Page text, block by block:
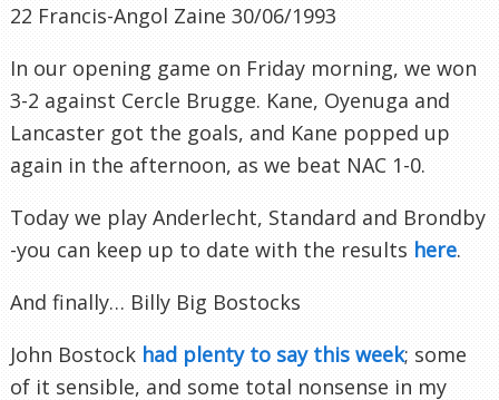
22 Francis-Angol Zaine 30/06/1993
In our opening game on Friday morning, we won
3-2 against Cercle Brugge. Kane, Oyenuga and
Lancaster got the goals, and Kane popped up
again in the afternoon, as we beat NAC 1-0.
Today we play Anderlecht, Standard and Brondby
-you can keep up to date with the results here.
And finally… Billy Big Bostocks
John Bostock had plenty to say this week; some
of it sensible, and some total nonsense in my